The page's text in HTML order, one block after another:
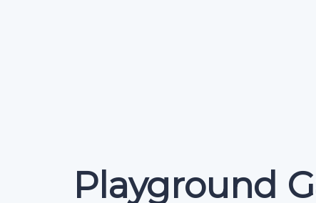
Playground